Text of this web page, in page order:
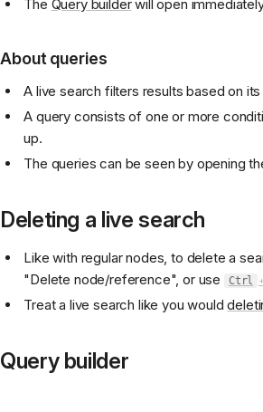
The Query builderwill open
About queries
A live search filters results based on its
A query consists of one or more
up.
The queries can be seen by opening
Deleting a live search
Like with regular nodes, to delete a
"Delete node/reference", or use
Ctrl +
Treat a live search like you would
Query builder